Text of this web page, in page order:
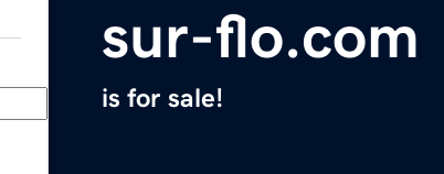
sur-flo.com
is for sale!